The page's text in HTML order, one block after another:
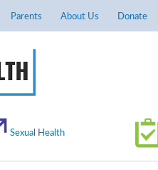
Parents About Us Donate
Sexual Health